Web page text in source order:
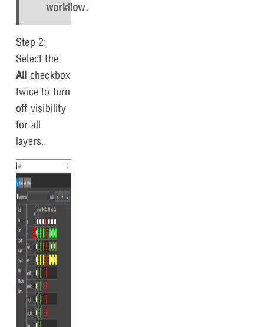
workflow.
Step 2:
Select the
All checkbox
twice to turn
off visibility
for all
layers.